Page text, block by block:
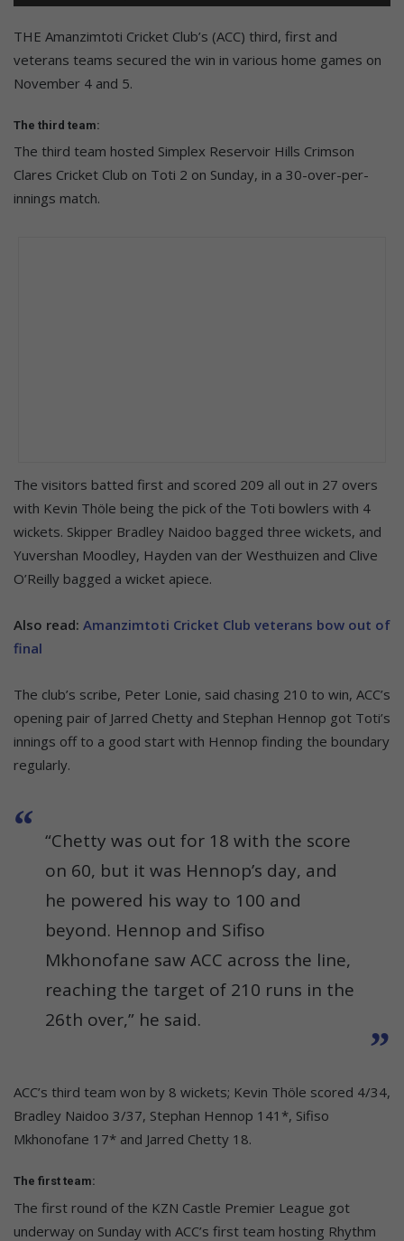
THE Amanzimtoti Cricket Club’s (ACC) third, first and
veterans teams secured the win in various home games on
November 4 and 5.
The third team:
The third team hosted Simplex Reservoir Hills Crimson
Clares Cricket Club on Toti 2 on Sunday, in a 30-over-per-
innings match.
The visitors batted first and scored 209 all out in 27 overs
with Kevin Thöle being the pick of the Toti bowlers with 4
wickets. Skipper Bradley Naidoo bagged three wickets, and
Yuvershan Moodley, Hayden van der Westhuizen and Clive
O’Reilly bagged a wicket apiece.
Also read: Amanzimtoti Cricket Club veterans bow out of
final
The club’s scribe, Peter Lonie, said chasing 210 to win, ACC’s
opening pair of Jarred Chetty and Stephan Hennop got Toti’s
innings off to a good start with Hennop finding the boundary
regularly.
“Chetty was out for 18 with the score
on 60, but it was Hennop’s day, and
he powered his way to 100 and
beyond. Hennop and Sifiso
Mkhonofane saw ACC across the line,
reaching the target of 210 runs in the
26th over,” he said.
ACC’s third team won by 8 wickets; Kevin Thöle scored 4/34,
Bradley Naidoo 3/37, Stephan Hennop 141*, Sifiso
Mkhonofane 17* and Jarred Chetty 18.
The first team:
The first round of the KZN Castle Premier League got
underway on Sunday with ACC’s first team hosting Rhythm